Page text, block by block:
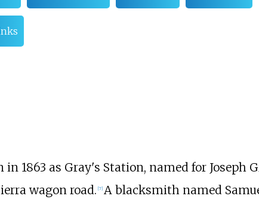
1863 as Gray's Station, named for Joseph
wagon road. [7] A blacksmith named